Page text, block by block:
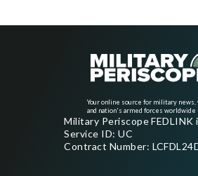
Your online source for military news,
and nation's armed forces worldwide
Military Periscope FEDLINK
Service ID: UC
Contract Number: